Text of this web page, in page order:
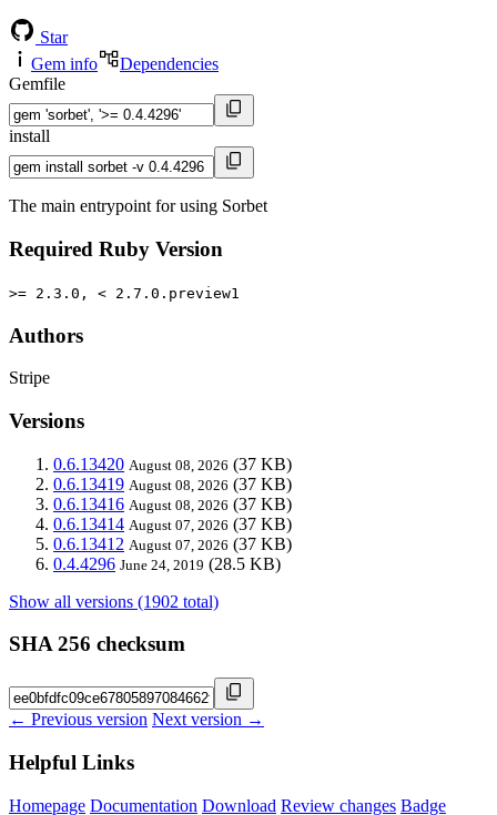
Star
Gem info
Dependencies
Gemfile
install
The main entrypoint for using Sorbet
Required Ruby Version
>= 2.3.0, < 2.7.0.preview1
Authors
Stripe
Versions
0.6.13420 August 08, 2026 (37 KB)
0.6.13419 August 08, 2026 (37 KB)
0.6.13416 August 08, 2026 (37 KB)
0.6.13414 August 07, 2026 (37 KB)
0.6.13412 August 07, 2026 (37 KB)
0.4.4296 June 24, 2019 (28.5 KB)
Show all versions (1902 total)
SHA 256 checksum
← Previous version Next version →
Helpful Links
Homepage Documentation Download Review changes Badge